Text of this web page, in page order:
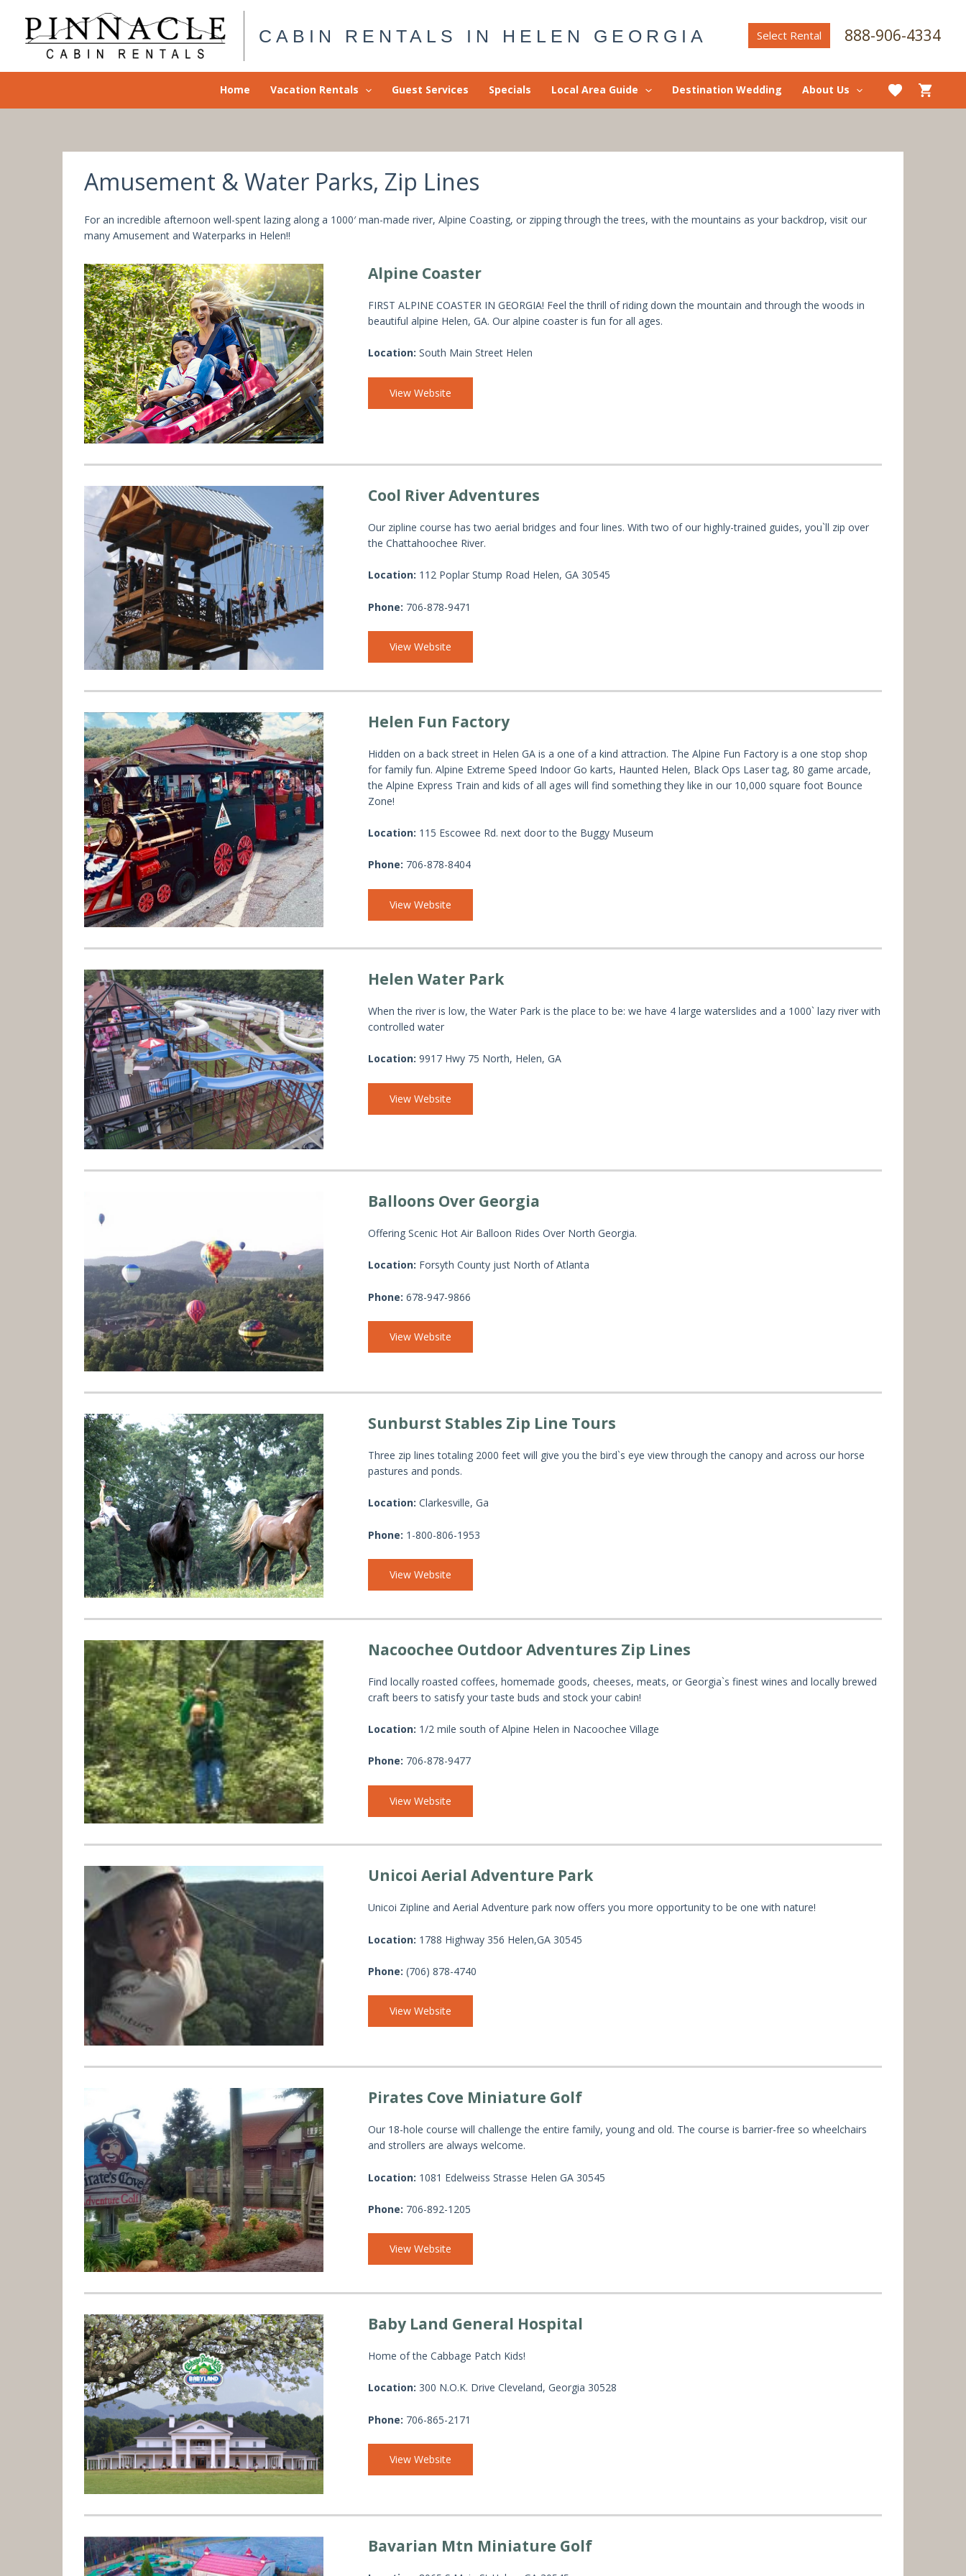
content
CABIN RENTALS IN HELEN GEORGIA Select Rental 888-906-4334
Home Vacation Rentals Guest Services Specials Local Area Guide Destination Wedding About Us
Amusement & Water Parks, Zip Lines
For an incredible afternoon well-spent lazing along a 1000′ man-made river, Alpine Coasting, or zipping through the trees, with the mountains as your backdrop, visit our
many Amusement and Waterparks in Helen!!
Alpine Coaster
FIRST ALPINE COASTER IN GEORGIA! Feel the thrill of riding down the mountain and through the woods in
beautiful alpine Helen, GA. Our alpine coaster is fun for all ages.
Location: South Main Street Helen
View Website
Cool River Adventures
Our zipline course has two aerial bridges and four lines. With two of our highly-trained guides, you`ll zip over
the Chattahoochee River.
Location: 112 Poplar Stump Road Helen, GA 30545
Phone: 706-878-9471
View Website
Helen Fun Factory
Hidden on a back street in Helen GA is a one of a kind attraction. The Alpine Fun Factory is a one stop shop
for family fun. Alpine Extreme Speed Indoor Go karts, Haunted Helen, Black Ops Laser tag, 80 game arcade,
the Alpine Express Train and kids of all ages will find something they like in our 10,000 square foot Bounce
Zone!
Location: 115 Escowee Rd. next door to the Buggy Museum
Phone: 706-878-8404
View Website
Helen Water Park
When the river is low, the Water Park is the place to be: we have 4 large waterslides and a 1000` lazy river with
controlled water
Location: 9917 Hwy 75 North, Helen, GA
View Website
Balloons Over Georgia
Offering Scenic Hot Air Balloon Rides Over North Georgia.
Location: Forsyth County just North of Atlanta
Phone: 678-947-9866
View Website
Sunburst Stables Zip Line Tours
Three zip lines totaling 2000 feet will give you the bird`s eye view through the canopy and across our horse
pastures and ponds.
Location: Clarkesville, Ga
Phone: 1-800-806-1953
View Website
Nacoochee Outdoor Adventures Zip Lines
Find locally roasted coffees, homemade goods, cheeses, meats, or Georgia`s finest wines and locally brewed
craft beers to satisfy your taste buds and stock your cabin!
Location: 1/2 mile south of Alpine Helen in Nacoochee Village
Phone: 706-878-9477
View Website
Unicoi Aerial Adventure Park
Unicoi Zipline and Aerial Adventure park now offers you more opportunity to be one with nature!
Location: 1788 Highway 356 Helen,GA 30545
Phone: (706) 878-4740
View Website
Pirates Cove Miniature Golf
Our 18-hole course will challenge the entire family, young and old. The course is barrier-free so wheelchairs
and strollers are always welcome.
Location: 1081 Edelweiss Strasse Helen GA 30545
Phone: 706-892-1205
View Website
Baby Land General Hospital
Home of the Cabbage Patch Kids!
Location: 300 N.O.K. Drive Cleveland, Georgia 30528
Phone: 706-865-2171
View Website
Bavarian Mtn Miniature Golf